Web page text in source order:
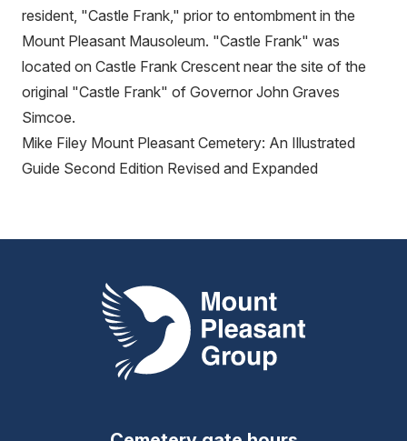
resident, "Castle Frank," prior to entombment in the
Mount Pleasant Mausoleum. "Castle Frank" was
located on Castle Frank Crescent near the site of the
original "Castle Frank" of Governor John Graves
Simcoe.
Mike Filey Mount Pleasant Cemetery: An Illustrated
Guide Second Edition Revised and Expanded
Mount Pleasant Group